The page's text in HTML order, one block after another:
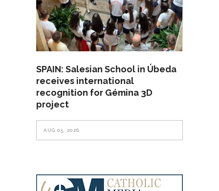
SPAIN: Salesian School in Úbeda
receives international
recognition for Gémina 3D
project
AUG 05, 2026